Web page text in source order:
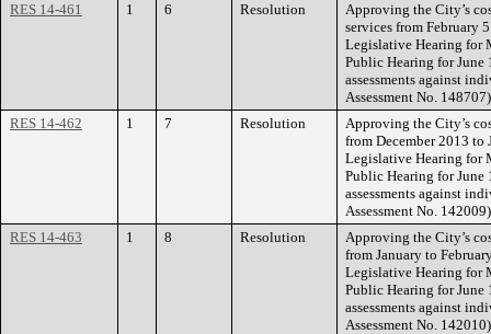
RES 14-461
1 6 Resolution
Approving the City’s
services from February
Legislative Hearing for
Public Hearing for June
assessments against
Assessment No. 148707)
RES 14-462
1 7 Resolution
Approving the City’s
from December 2013 to
Legislative Hearing for
Public Hearing for June
assessments against
Assessment No. 142009)
RES 14-463
1 8 Resolution
Approving the City’s
from January to
Legislative Hearing for
Public Hearing for June
assessments against
Assessment No. 142010)